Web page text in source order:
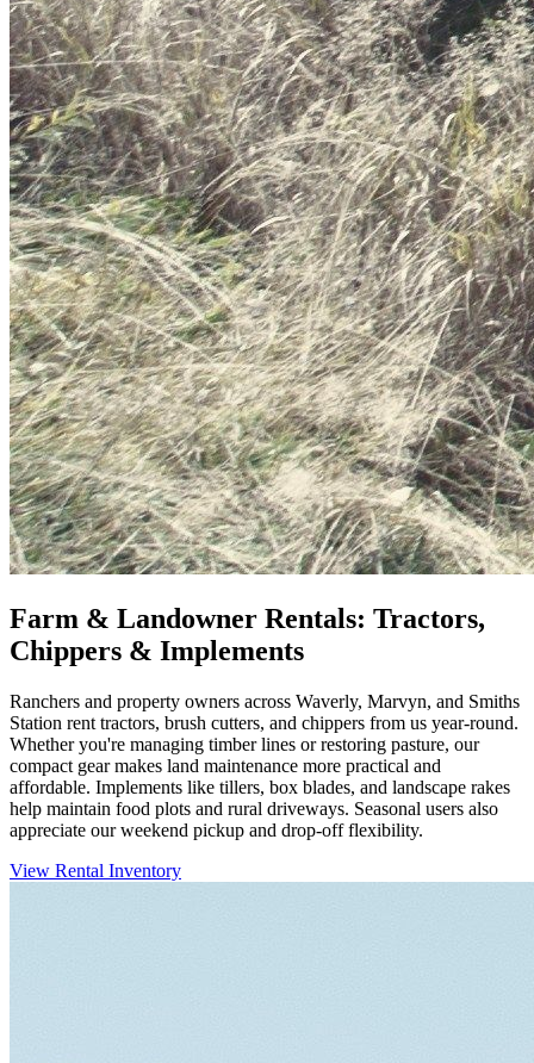
Farm & Landowner Rentals: Tractors,
Chippers & Implements
Ranchers and property owners across Waverly, Marvyn, and Smiths
Station rent tractors, brush cutters, and chippers from us year-round.
Whether you're managing timber lines or restoring pasture, our
compact gear makes land maintenance more practical and
affordable. Implements like tillers, box blades, and landscape rakes
help maintain food plots and rural driveways. Seasonal users also
appreciate our weekend pickup and drop-off flexibility.
View Rental Inventory